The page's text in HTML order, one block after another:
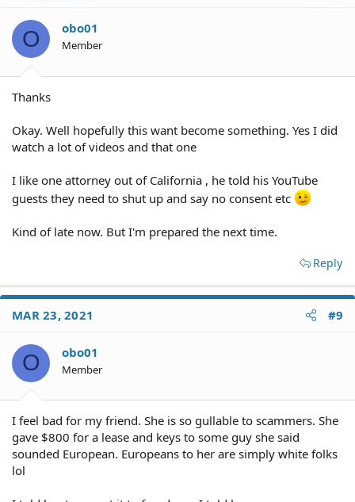
O obo01
Member
Thanks
Okay. Well hopefully this want become something. Yes I did
watch a lot of videos and that one
I like one attorney out of California , he told his YouTube
guests they need to shut up and say no consent etc
Kind of late now. But I'm prepared the next time.
Reply
MAR 23, 2021 #9
O obo01
Member
I feel bad for my friend. She is so gullable to scammers. She
gave $800 for a lease and keys to some guy she said
sounded European. Europeans to her are simply white folks
lol